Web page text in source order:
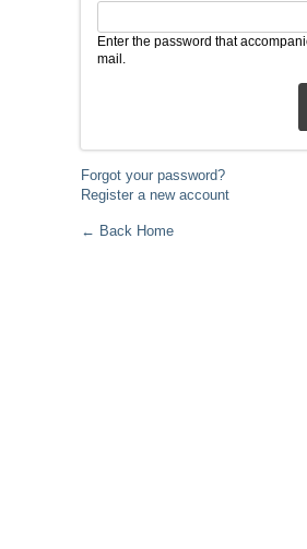
Enter the password that
mail.
Forgot your password?
Register a new account
← Back Home